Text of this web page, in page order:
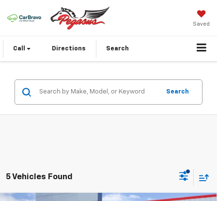
Saved
Call Directions Search
Search
5 Vehicles Found